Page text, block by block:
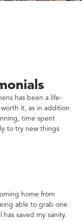
has been a life-
worth it, as in addition
time spent
to try new things
home from
able to grab one
has saved my sanity.